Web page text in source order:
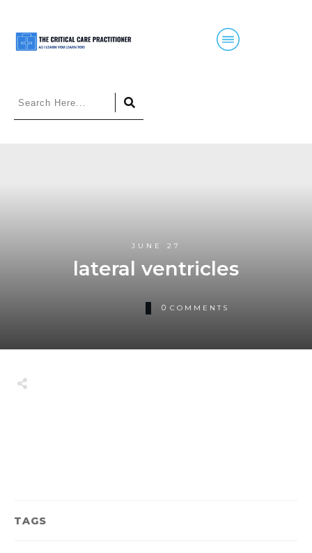
JUNE 27
lateral ventricles
0 COMMENTS
TAGS